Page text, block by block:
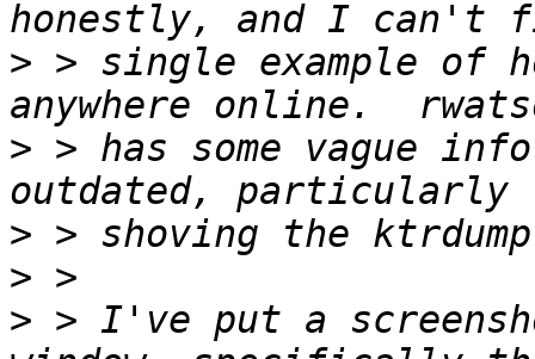
> > single example of
> > has some vague
>
>
> > I've put a